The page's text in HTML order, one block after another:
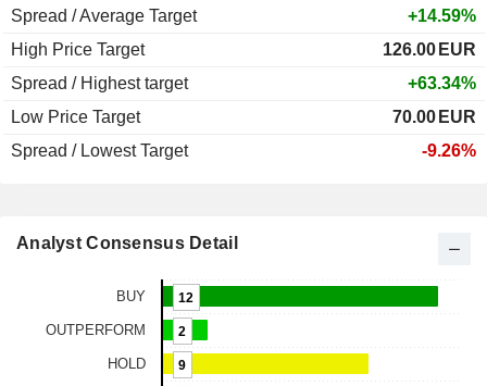
Spread / Average Target
+14.59%
High Price Target
126.00 EUR
Spread / Highest target
+63.34%
Low Price Target
70.00 EUR
Spread / Lowest Target
-9.26%
Analyst Consensus Detail